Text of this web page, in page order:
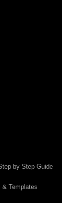
by-Step Guide
& Templates